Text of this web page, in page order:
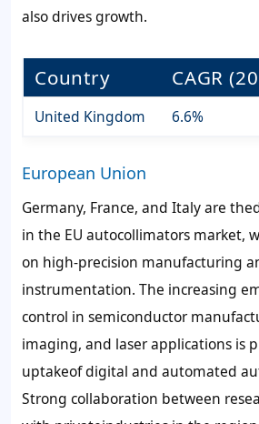
also drives growth.
Country CAGR
United Kingdom 6.6%
European Union
Germany, France, and Italy are
in the EU autocollimators market,
on high-precision manufacturing
instrumentation. The increasing
control in semiconductor
imaging, and laser applications is
uptakeof digital and automated
Strong collaboration between